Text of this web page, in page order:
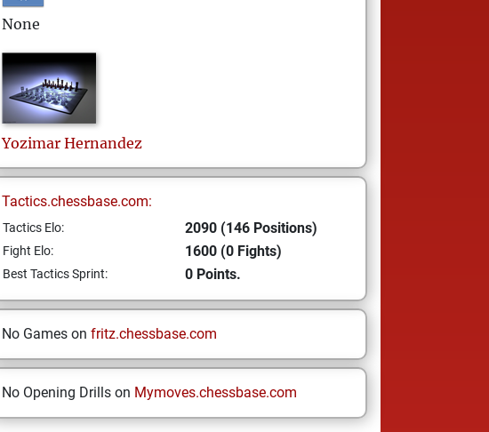
None
Yozimar Hernandez
Tactics.chessbase.com:
Tactics Elo: 2090 (146 Positions)
Fight Elo: 1600 (0 Fights)
Best Tactics Sprint: 0 Points.
No Games on fritz.chessbase.com
No Opening Drills on Mymoves.chessbase.com